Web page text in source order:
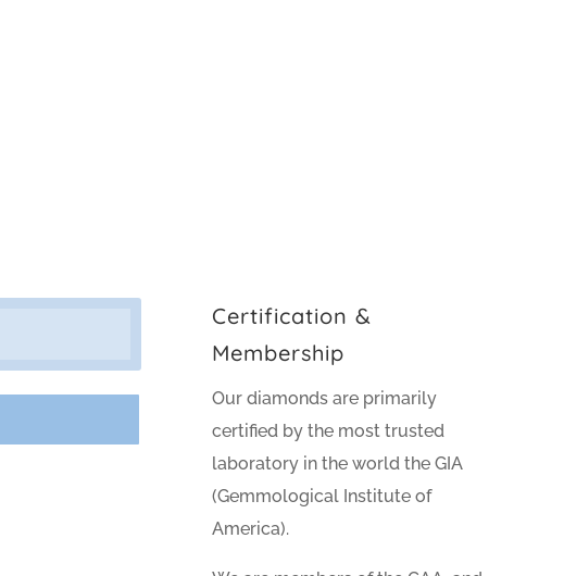
Certification &
Membership
Our diamonds are primarily
certified by the most trusted
laboratory in the world the GIA
(Gemmological Institute of
America).